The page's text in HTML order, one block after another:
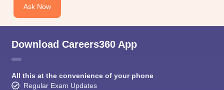
Ask Now
Download Careers360 App
All this at the convenience of your phone
Regular Exam Updates